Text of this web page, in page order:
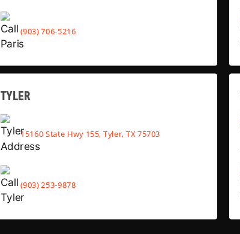
(903) 706-5216
TYLER
15160 State Hwy 155, Tyler, TX 75703
(903) 253-9878